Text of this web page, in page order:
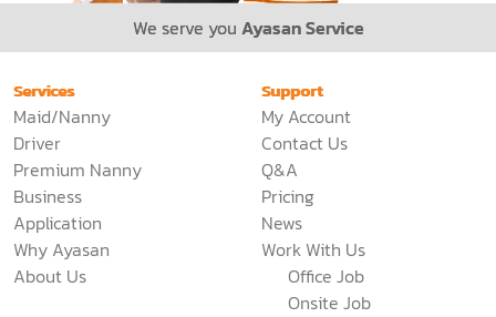
We serve you Ayasan Service
Services
Maid/Nanny
Driver
Premium Nanny
Business
Application
Why Ayasan
About Us
Support
My Account
Contact Us
Q&A
Pricing
News
Work With Us
Office Job
Onsite Job